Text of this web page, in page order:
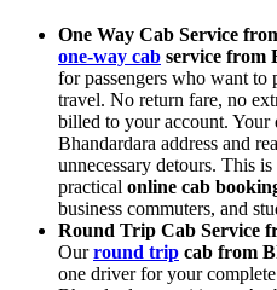
One Way Cab Service
one-way cab service from
for passengers who want
travel. No return fare, no
billed to your account. Your
Bhandardara address and
unnecessary detours. This
practical online cab
business commuters, and
Round Trip Cab Service
Ourround trip cab from
one driver for your